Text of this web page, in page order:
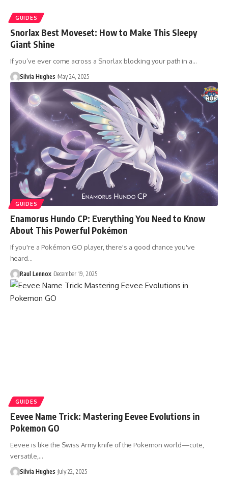
GUIDES
Snorlax Best Moveset: How to Make This Sleepy
Giant Shine
If you’ve ever come across a Snorlax blocking your path in a…
Silvia Hughes May 24, 2025
GUIDES
Enamorus Hundo CP: Everything You Need to Know
About This Powerful Pokémon
If you're a Pokémon GO player, there's a good chance you've
heard…
Raul Lennox December 19, 2025
GUIDES
Eevee Name Trick: Mastering Eevee Evolutions in
Pokemon GO
Eevee is like the Swiss Army knife of the Pokemon world—cute,
versatile,…
Silvia Hughes July 22, 2025